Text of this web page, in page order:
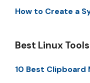
How to Create a
Best Linux Tools
10 Best Clipboard